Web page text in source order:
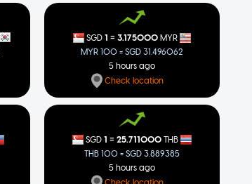
SGD 1 = 3.175000 MYR
MYR 100 = SGD 31.496062
5 hours ago
Check location
SGD 1 = 25.711000 THB
THB 100 = SGD 3.889385
5 hours ago